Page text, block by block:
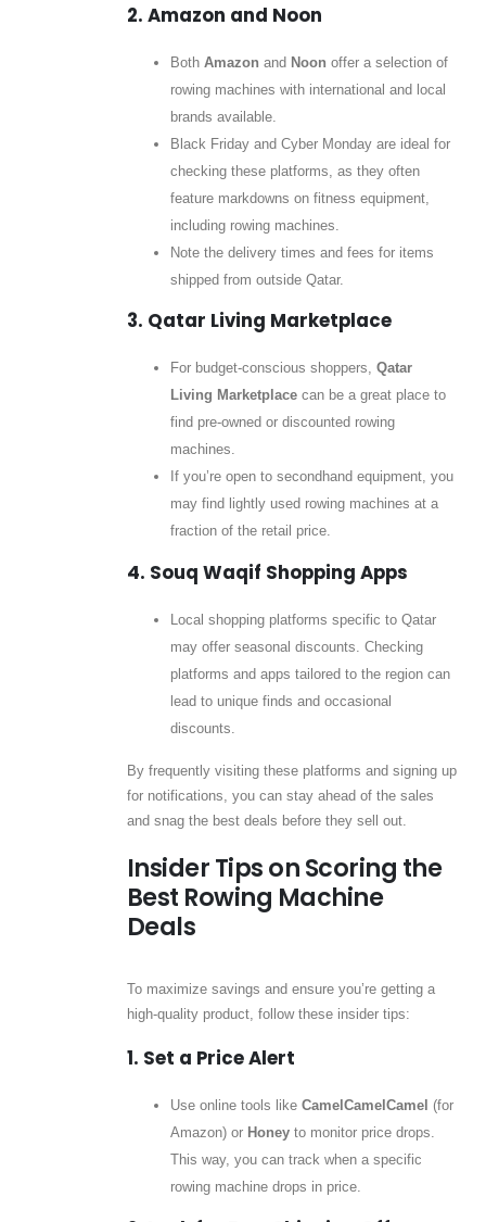
2. Amazon and Noon
Both Amazon and Noon offer a selection of
rowing machines with international and local
brands available.
Black Friday and Cyber Monday are ideal for
checking these platforms, as they often
feature markdowns on fitness equipment,
including rowing machines.
Note the delivery times and fees for items
shipped from outside Qatar.
3. Qatar Living Marketplace
For budget-conscious shoppers, Qatar
Living Marketplacecan be a great place to
find pre-owned or discounted rowing
machines.
If you’re open to secondhand equipment, you
may find lightly used rowing machines at a
fraction of the retail price.
4. Souq Waqif Shopping Apps
Local shopping platforms specific to Qatar
may offer seasonal discounts. Checking
platforms and apps tailored to the region can
lead to unique finds and occasional
discounts.
By frequently visiting these platforms and signing up
for notifications, you can stay ahead of the sales
and snag the best deals before they sell out.
Insider Tips on Scoring the
Best Rowing Machine
Deals
To maximize savings and ensure you’re getting a
high-quality product, follow these insider tips:
1. Set a Price Alert
Use online tools like CamelCamelCamel (for
Amazon) or Honeyto monitor price drops.
This way, you can track when a specific
rowing machine drops in price.